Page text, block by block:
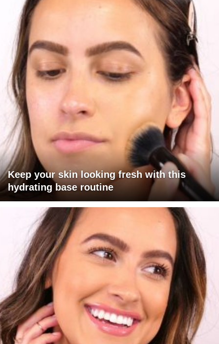
Keep your skin looking fresh with this
hydrating base routine